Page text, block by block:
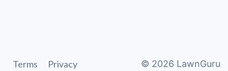
Terms Privacy © 2026 LawnGuru